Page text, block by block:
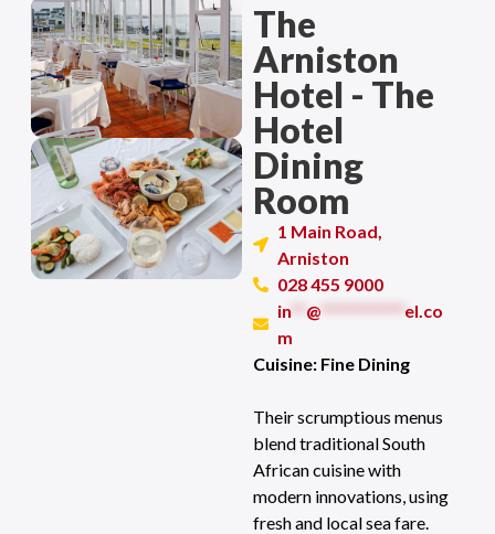
The
Arniston
Hotel - The
Hotel
Dining
Room
1 Main Road,
Arniston
028 455 9000
in
@
el.co
m
Cuisine: Fine Dining
Their scrumptious menus
blend traditional South
African cuisine with
modern innovations, using
fresh and local sea fare.